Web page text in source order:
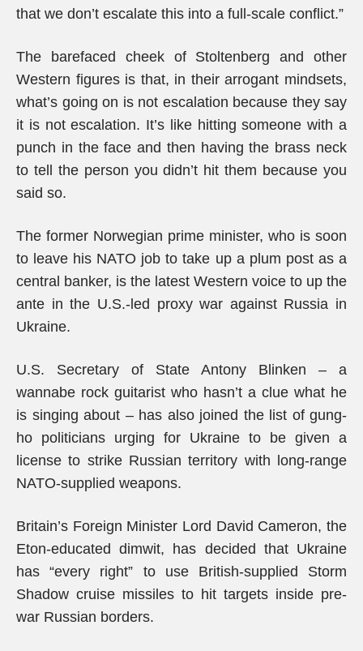
that we don’t escalate this into a full-scale conflict.”
The barefaced cheek of Stoltenberg and other
Western figures is that, in their arrogant mindsets,
what’s going on is not escalation because they say
it is not escalation. It’s like hitting someone with a
punch in the face and then having the brass neck
to tell the person you didn’t hit them because you
said so.
The former Norwegian prime minister, who is soon
to leave his NATO job to take up a plum post as a
central banker, is the latest Western voice to up the
ante in the U.S.-led proxy war against Russia in
Ukraine.
U.S. Secretary of State Antony Blinken – a
wannabe rock guitarist who hasn’t a clue what he
is singing about – has also joined the list of gung-
ho politicians urging for Ukraine to be given a
license to strike Russian territory with long-range
NATO-supplied weapons.
Britain’s Foreign Minister Lord David Cameron, the
Eton-educated dimwit, has decided that Ukraine
has “every right” to use British-supplied Storm
Shadow cruise missiles to hit targets inside pre-
war Russian borders.